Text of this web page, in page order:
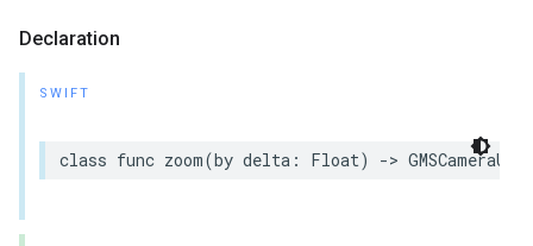
Declaration
SWIFT
class func zoom(by delta : Float) ->